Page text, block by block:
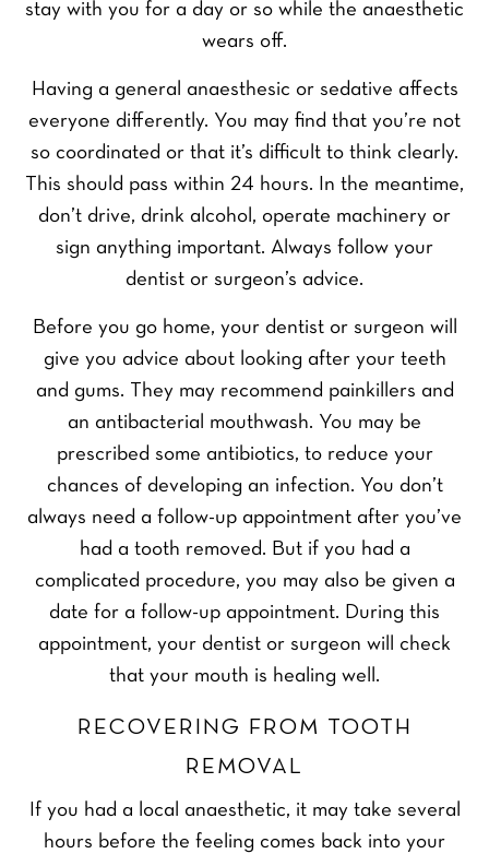
stay with you for a day or so while the anaesthetic
wears off.
Having a general anaesthesic or sedative affects
everyone differently. You may find that you’re not
so coordinated or that it’s difficult to think clearly.
This should pass within 24 hours. In the meantime,
don’t drive, drink alcohol, operate machinery or
sign anything important. Always follow your
dentist or surgeon’s advice.
Before you go home, your dentist or surgeon will
give you advice about looking after your teeth
and gums. They may recommend painkillers and
an antibacterial mouthwash. You may be
prescribed some antibiotics, to reduce your
chances of developing an infection. You don’t
always need a follow-up appointment after you’ve
had a tooth removed. But if you had a
complicated procedure, you may also be given a
date for a follow-up appointment. During this
appointment, your dentist or surgeon will check
that your mouth is healing well.
RECOVERING FROM TOOTH
REMOVAL
If you had a local anaesthetic, it may take several
hours before the feeling comes back into your